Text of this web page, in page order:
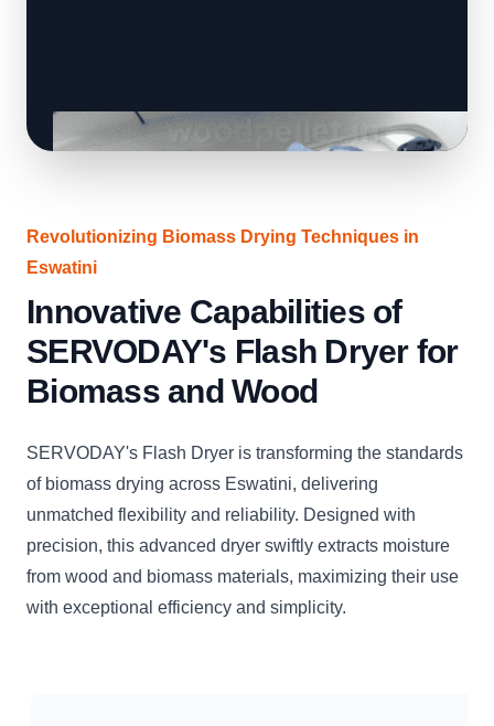
Revolutionizing Biomass Drying Techniques in
Eswatini
Innovative Capabilities of
SERVODAY's Flash Dryer for
Biomass and Wood
SERVODAY's Flash Dryer is transforming the standards
of biomass drying across Eswatini, delivering
unmatched flexibility and reliability. Designed with
precision, this advanced dryer swiftly extracts moisture
from wood and biomass materials, maximizing their use
with exceptional efficiency and simplicity.